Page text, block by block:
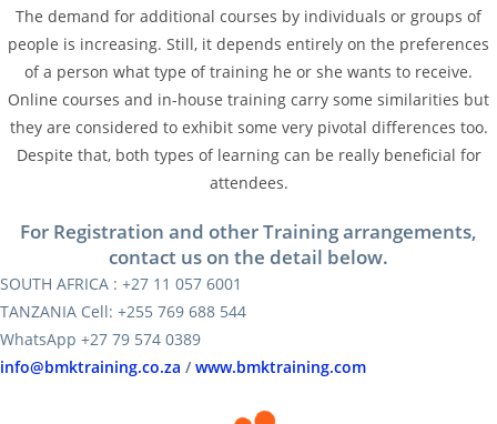
The demand for additional courses by individuals or groups of
people is increasing. Still, it depends entirely on the preferences
of a person what type of training he or she wants to receive.
Online courses and in-house training carry some similarities but
they are considered to exhibit some very pivotal differences too.
Despite that, both types of learning can be really beneficial for
attendees.
For Registration and other Training arrangements,
contact us on the detail below.
SOUTH AFRICA : +27 11 057 6001
TANZANIA Cell: +255 769 688 544
WhatsApp +27 79 574 0389
info@bmktraining.co.za /www.bmktraining.com